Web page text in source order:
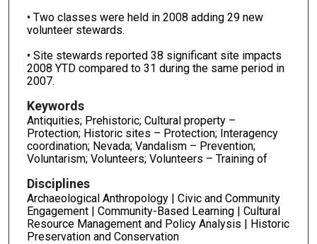
• Two classes were held in 2008 adding 29 new
volunteer stewards.
• Site stewards reported 38 significant site impacts
2008 YTD compared to 31 during the same period in
2007.
Keywords
Antiquities; Prehistoric; Cultural property –
Protection; Historic sites – Protection; Interagency
coordination; Nevada; Vandalism – Prevention;
Voluntarism; Volunteers; Volunteers – Training of
Disciplines
Archaeological Anthropology | Civic and Community
Engagement | Community-Based Learning | Cultural
Resource Management and Policy Analysis | Historic
Preservation and Conservation